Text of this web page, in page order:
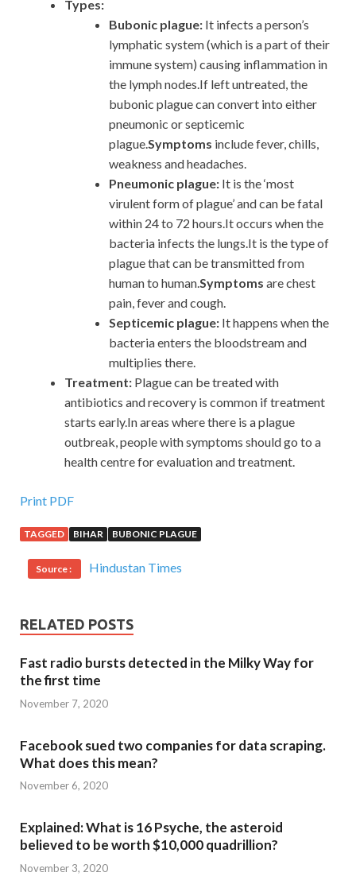
Types:
Bubonic plague: It infects a person’s
lymphatic system (which is a part of their
immune system) causing inflammation in
the lymph nodes.If left untreated, the
bubonic plague can convert into either
pneumonic or septicemic
plague.Symptoms include fever, chills,
weakness and headaches.
Pneumonic plague: It is the ‘most
virulent form of plague’ and can be fatal
within 24 to 72 hours.It occurs when the
bacteria infects the lungs.It is the type of
plague that can be transmitted from
human to human.Symptoms are chest
pain, fever and cough.
Septicemic plague: It happens when the
bacteria enters the bloodstream and
multiplies there.
Treatment: Plague can be treated with
antibiotics and recovery is common if treatment
starts early.In areas where there is a plague
outbreak, people with symptoms should go to a
health centre for evaluation and treatment.
Print PDF
TAGGED BIHAR BUBONIC PLAGUE
Source : Hindustan Times
RELATED POSTS
Fast radio bursts detected in the Milky Way for
the first time
November 7, 2020
Facebook sued two companies for data scraping.
What does this mean?
November 6, 2020
Explained: What is 16 Psyche, the asteroid
believed to be worth $10,000 quadrillion?
November 3, 2020